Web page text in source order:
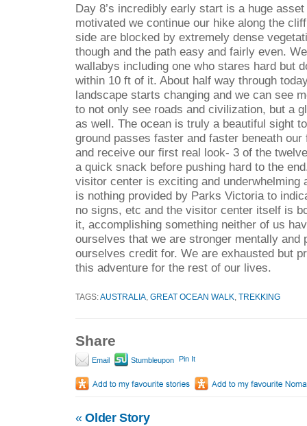
Day 8’s incredibly early start is a huge
motivated we continue our hike along the
side are blocked by extremely dense
though and the path easy and fairly even.
wallabys including one who stares hard but
within 10 ft of it. About half way through
landscape starts changing and we can see
to not only see roads and civilization, but a
as well. The ocean is truly a beautiful sight
ground passes faster and faster beneath
and receive our first real look- 3 of the
a quick snack before pushing hard to the
visitor center is exciting and underwhelming
is nothing provided by Parks Victoria to
no signs, etc and the visitor center itself is
it, accomplishing something neither of us
ourselves that we are stronger mentally and
ourselves credit for. We are exhausted but
this adventure for the rest of our lives.
TAGS:AUSTRALIA GREAT OCEAN WALK TREKKING
Share
Email Stumbleupon Pin It
«Older Story